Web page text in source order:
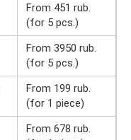
From 451 rub.
(for 5 pcs.)
From 3950 rub.
(for 5 pcs.)
From 199 rub.
(for 1 piece)
From 678 rub.